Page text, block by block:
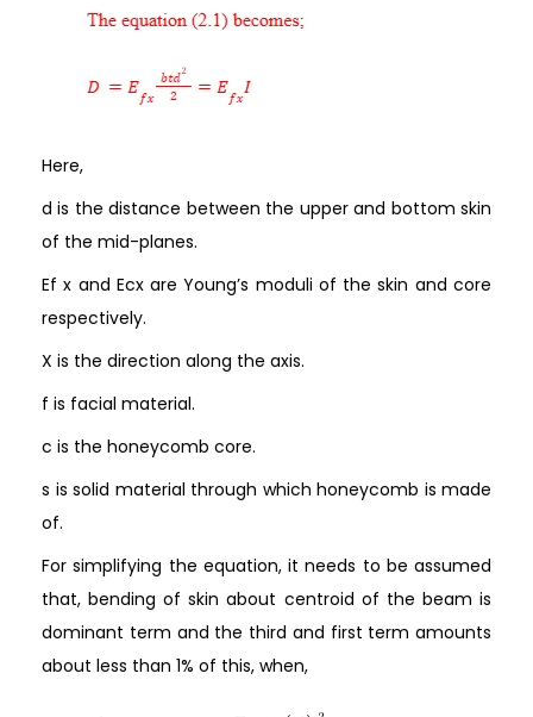
Here,
d is the distance between the upper and bottom skin
of the mid-planes.
Ef x and Ecx are Young’s moduli of the skin and core
respectively.
X is the direction along the axis.
f is facial material.
c is the honeycomb core.
s is solid material through which honeycomb is made
of.
For simplifying the equation, it needs to be assumed
that, bending of skin about centroid of the beam is
dominant term and the third and first term amounts
about less than 1% of this, when,